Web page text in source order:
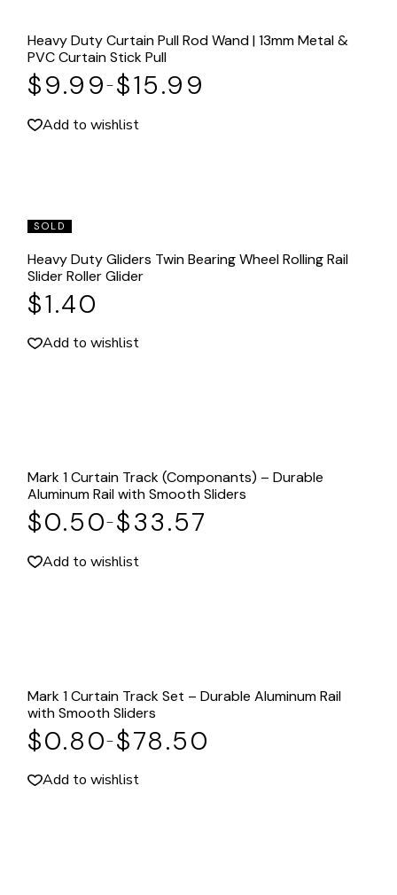
Heavy Duty Curtain Pull Rod Wand | 13mm Metal &
PVC Curtain Stick Pull
$9.99– $15.99
Add to wishlist
SOLD
Heavy Duty Gliders Twin Bearing Wheel Rolling Rail
Slider Roller Glider
$1.40
Add to wishlist
Mark 1 Curtain Track (Componants) – Durable
Aluminum Rail with Smooth Sliders
$0.50– $33.57
Add to wishlist
Mark 1 Curtain Track Set – Durable Aluminum Rail
with Smooth Sliders
$0.80– $78.50
Add to wishlist